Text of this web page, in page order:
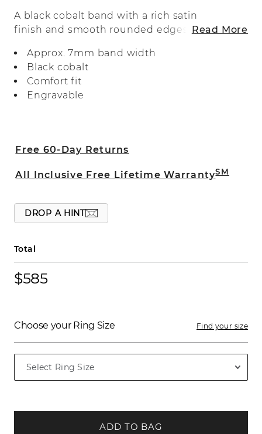
A black cobalt band with a rich satin
finish and smooth rounded edges. It’sRead More
Approx. 7mm band width
Black cobalt
Comfort fit
Engravable
Free 60-Day Returns
All Inclusive Free Lifetime WarrantySM
DROP A HINT
Total
$585
Choose your Ring Size Find your size
ADD TO BAG